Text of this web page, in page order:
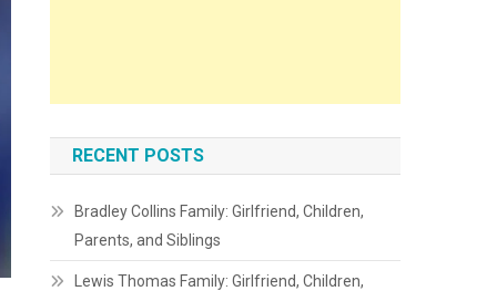
RECENT POSTS
Bradley Collins Family: Girlfriend, Children,
Parents, and Siblings
Lewis Thomas Family: Girlfriend, Children,